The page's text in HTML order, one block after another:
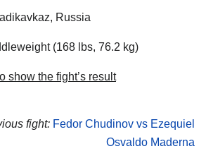
Russia
(168 lbs, 76.2 kg)
show the fight’s result
fight: Fedor Chudinov vs Ezequiel
Osvaldo Maderna